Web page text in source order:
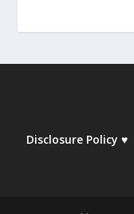
Disclosure Policy ♥